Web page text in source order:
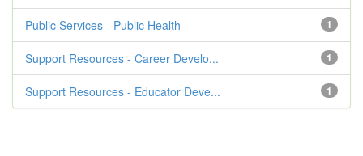
1
Public Services - Public Health
1
Support Resources - Career Develo...
1
Support Resources - Educator Deve...